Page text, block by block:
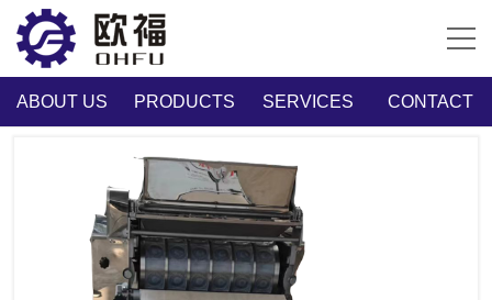
ABOUT US PRODUCTS SERVICES CONTACT